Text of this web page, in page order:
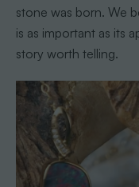
stone was born. We
is as important as its
story worth telling.